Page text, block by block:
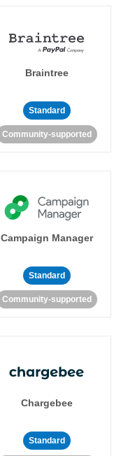
Braintree
Standard
Community-supported
Campaign Manager
Standard
Community-supported
Chargebee
Standard